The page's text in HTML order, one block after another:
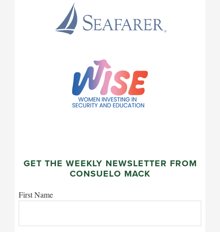
GET THE WEEKLY NEWSLETTER FROM
CONSUELO MACK
First Name